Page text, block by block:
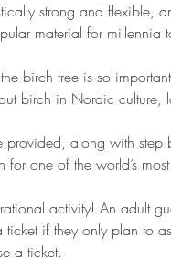
strong and flexible,
material for
birch tree is so
birch in Nordic
provided, along with step
one of the world’s
activity! An adult
ticket if they only plan to
a ticket.